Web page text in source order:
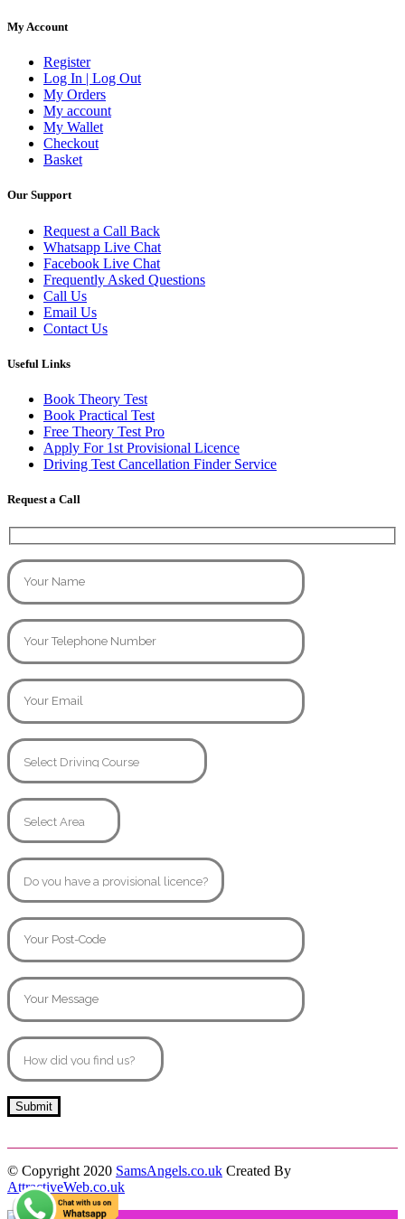
My Account
Register
Log In | Log Out
My Orders
My account
My Wallet
Checkout
Basket
Our Support
Request a Call Back
Whatsapp Live Chat
Facebook Live Chat
Frequently Asked Questions
Call Us
Email Us
Contact Us
Useful Links
Book Theory Test
Book Practical Test
Free Theory Test Pro
Apply For 1st Provisional Licence
Driving Test Cancellation Finder Service
Request a Call
© Copyright 2020 SamsAngels.co.uk Created By
AttractiveWeb.co.uk